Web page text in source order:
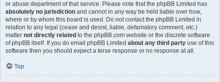
or abuse department of that service. Please note that the phpBB Limited has
absolutely no jurisdiction and cannot in any way be held liable over how,
where or by whom this board is used. Do not contact the phpBB Limited in
relation to any legal (cease and desist, liable, defamatory comment, etc.)
matter not directly related to the phpBB.com website or the discrete software
of phpBB itself. If you do email phpBB Limited about any third party use of this
software then you should expect a terse response or no response at all.
Top